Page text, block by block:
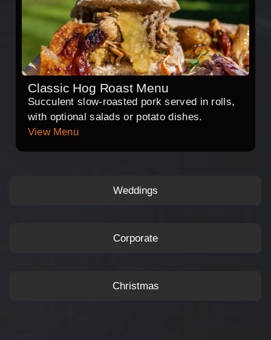
Weddings
Corporate
Christmas
Classic Hog Roast Menu
Succulent slow-roasted pork served in rolls,
with optional salads or potato dishes.
View Menu